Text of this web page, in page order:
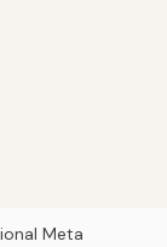
Meta